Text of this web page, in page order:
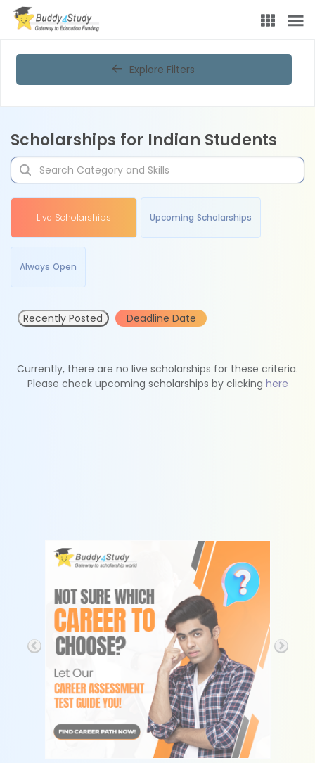
Explore Filters
Scholarships for Indian Students
Live Scholarships Upcoming Scholarships
Always Open
Recently Posted Deadline Date
Currently, there are no live scholarships for these criteria.
Please check upcoming scholarships by clicking here